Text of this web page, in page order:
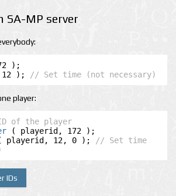
SA-MP server
); // Set time (not necessary)
player:
of the player
playerid, 12, 0 );
// Set time
IDs